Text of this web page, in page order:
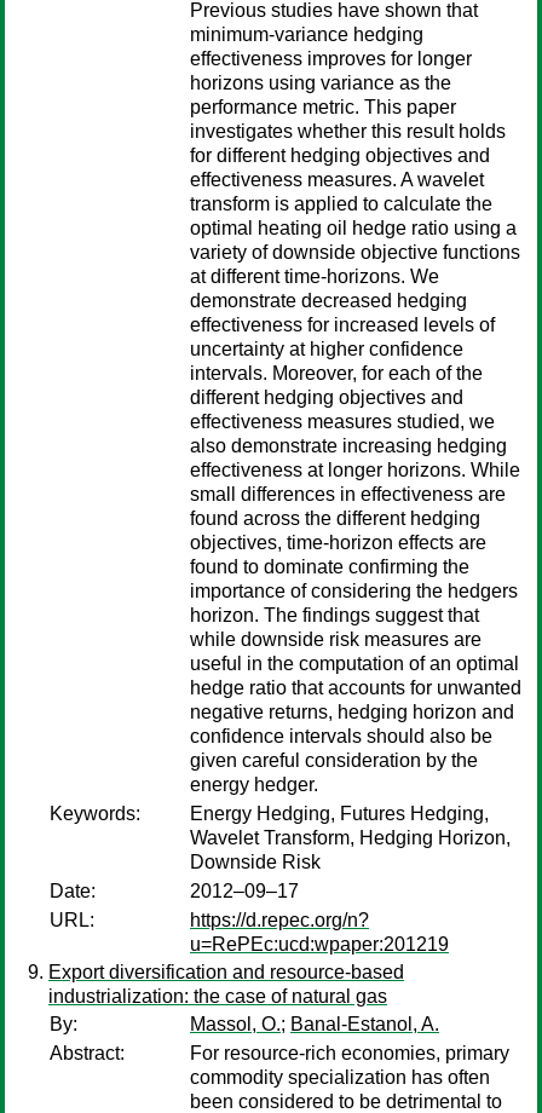
Previous studies have shown that
minimum-variance hedging
effectiveness improves for longer
horizons using variance as the
performance metric. This paper
investigates whether this result holds
for different hedging objectives and
effectiveness measures. A wavelet
transform is applied to calculate the
optimal heating oil hedge ratio using a
variety of downside objective functions
at different time-horizons. We
demonstrate decreased hedging
effectiveness for increased levels of
uncertainty at higher confidence
intervals. Moreover, for each of the
different hedging objectives and
effectiveness measures studied, we
also demonstrate increasing hedging
effectiveness at longer horizons. While
small differences in effectiveness are
found across the different hedging
objectives, time-horizon effects are
found to dominate confirming the
importance of considering the hedgers
horizon. The findings suggest that
while downside risk measures are
useful in the computation of an optimal
hedge ratio that accounts for unwanted
negative returns, hedging horizon and
confidence intervals should also be
given careful consideration by the
energy hedger.
Keywords:
Energy Hedging, Futures Hedging,
Wavelet Transform, Hedging Horizon,
Downside Risk
Date:
2012–09–17
URL:
https://d.repec.org/n?
u=RePEc:ucd:wpaper:201219
Export diversification and resource-based
industrialization: the case of natural gas
By:
Massol, O.; Banal-Estanol, A.
Abstract:
For resource-rich economies, primary
commodity specialization has often
been considered to be detrimental to